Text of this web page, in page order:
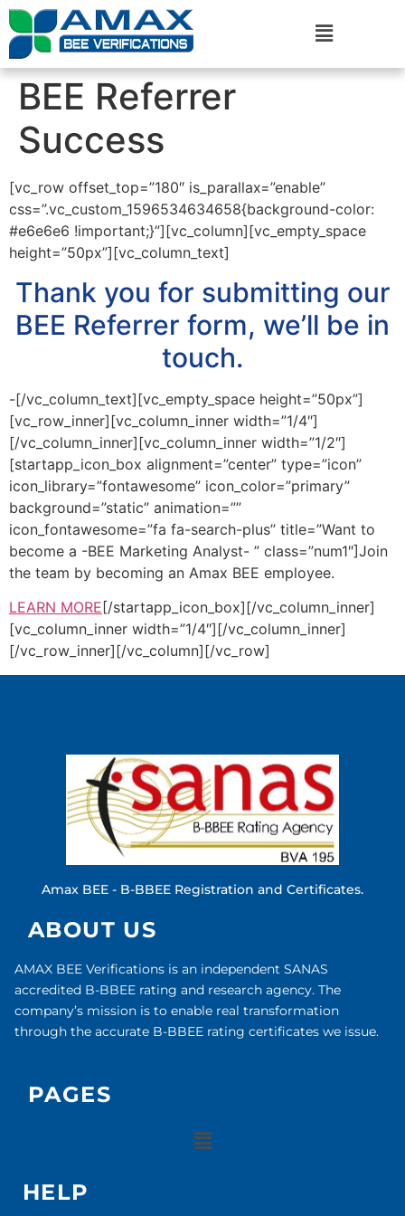
BEE Referrer
Success
[vc_row offset_top=”180″ is_parallax=”enable”
css=”.vc_custom_1596534634658{background-color:
#e6e6e6 !important;}”][vc_column][vc_empty_space
height=”50px”][vc_column_text]
Thank you for submitting our
BEE Referrer form, we’ll be in
touch.
-[/vc_column_text][vc_empty_space height=”50px”]
[vc_row_inner][vc_column_inner width=”1/4″]
[/vc_column_inner][vc_column_inner width=”1/2″]
[startapp_icon_box alignment=”center” type=”icon”
icon_library=”fontawesome” icon_color=”primary”
background=”static” animation=””
icon_fontawesome=”fa fa-search-plus” title=”Want to
become a -BEE Marketing Analyst- ” class=”num1″]Join
the team by becoming an Amax BEE employee.
LEARN MORE [/startapp_icon_box][/vc_column_inner]
[vc_column_inner width=”1/4″][/vc_column_inner]
[/vc_row_inner][/vc_column][/vc_row]
Amax BEE - B-BBEE Registration and Certificates.
ABOUT US
AMAX BEE Verifications is an independent SANAS
accredited B-BBEE rating and research agency. The
company’s mission is to enable real transformation
through the accurate B-BBEE rating certificates we issue.
PAGES
HELP